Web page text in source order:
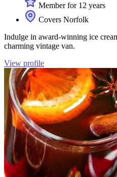
Member for 12 years
Covers Norfolk
Indulge in award-winning ice
charming vintage van.
View profile